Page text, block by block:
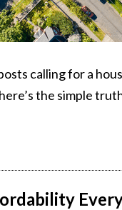
calling for a
the simple